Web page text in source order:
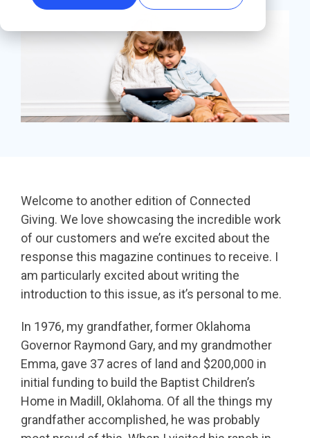
Reporting
Integrations
SDK
Donor Data Security
Launch
mobile-first
use built-in
tools to
capture more
experience—
no dev team
required.
giving with
Donation page
A/B testing
science
degree
Keep your
donation
page loading
fast - and
drive higher
conversions.
Events & Webinars
Press
iDonate Partner Program
without
giving. Learn
donation
form to close
the gap and
Welcome to another edition of Connected
Giving. We love showcasing the incredible work
of our customers and we’re excited about the
response this magazine continues to receive. I
am particularly excited about writing the
introduction to this issue, as it’s personal to me.
In 1976, my grandfather, former Oklahoma
Governor Raymond Gary, and my grandmother
Emma, gave 37 acres of land and $200,000 in
initial funding to build the Baptist Children’s
Home in Madill, Oklahoma. Of all the things my
grandfather accomplished, he was probably